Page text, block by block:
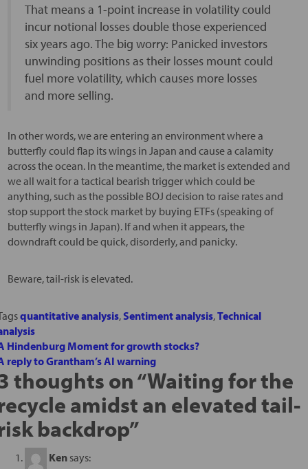
That means a 1-point increase in volatility could
incur notional losses double those experienced
six years ago. The big worry: Panicked investors
unwinding positions as their losses mount could
fuel more volatility, which causes more losses
and more selling.
In other words, we are entering an environment where a
butterfly could flap its wings in Japan and cause a calamity
across the ocean. In the meantime, the market is extended and
we all wait for a tactical bearish trigger which could be
anything, such as the possible BOJ decision to raise rates and
stop support the stock market by buying ETFs (speaking of
butterfly wings in Japan). If and when it appears, the
downdraft could be quick, disorderly, and panicky.
Beware, tail-risk is elevated.
quantitative analysis, Sentiment analysis,Technical
Hindenburg Moment for growth stocks?
reply to Grantham’s AI warning
thoughts on “Waiting for the
amidst an elevated tail-
backdrop”
Ken says: